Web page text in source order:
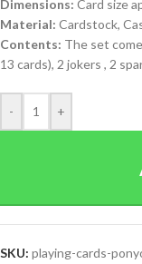
Dimensions: Card size
Material: Cardstock,
Contents: The set
13 cards), 2 jokers , 2
- +
SKU: playing-cards-